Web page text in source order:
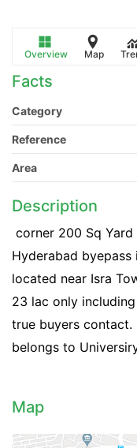
Overview Map
Facts
Category
Reference
Area
Description
corner 200 Sq
Hyderabad byepass
located near Isra
23 lac only
true buyers
belongs to
Map